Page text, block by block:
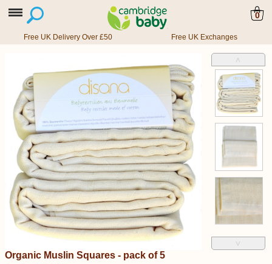
0
Free UK Delivery Over £50 Free UK Exchanges
˄
˅
Organic Muslin Squares - pack of 5